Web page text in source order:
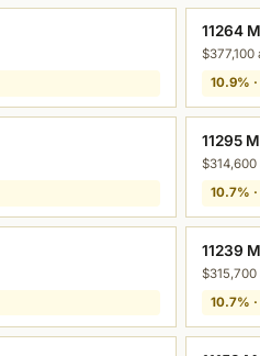
11264
$377,100
10.9%
11295
$314,600
10.7%
11239
10.7%